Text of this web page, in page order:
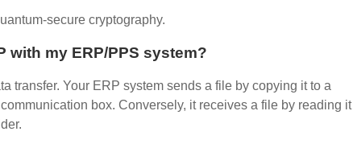
secure cryptography.
with my ERP/PPS system?
transfer. Your ERP system sends a file by copying it to a
box. Conversely, it receives a file by reading it